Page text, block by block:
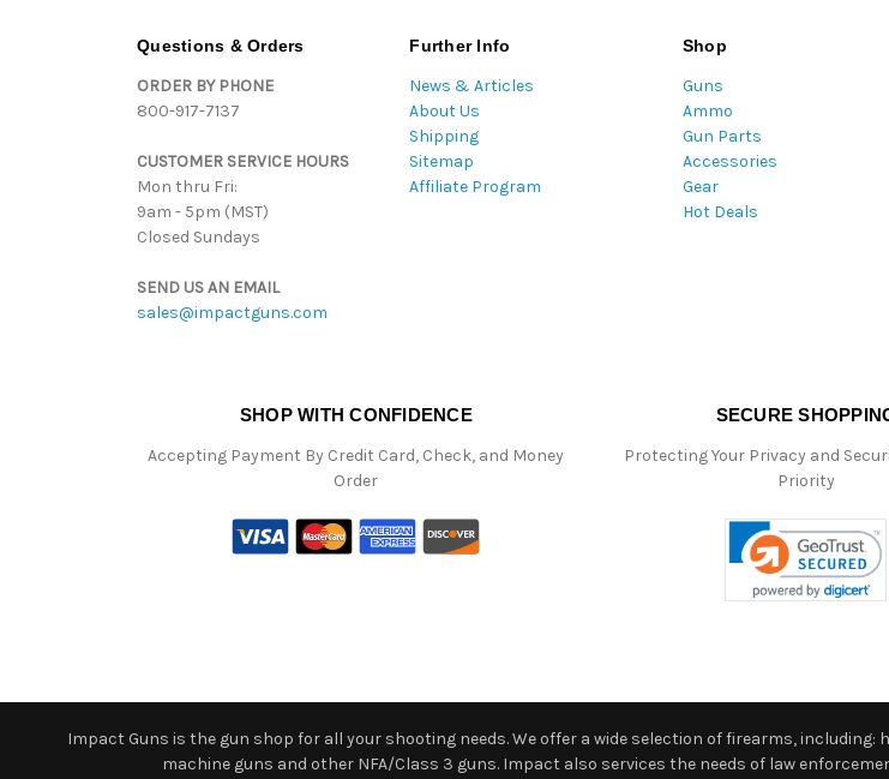
Questions & Orders
ORDER BY PHONE
800-917-7137
CUSTOMER SERVICE HOURS
Mon thru Fri:
9am - 5pm (MST)
Closed Sundays
SEND US AN EMAIL
sales@impactguns.com
Further Info
News & Articles
About Us
Shipping
Sitemap
Affiliate Program
Shop
Guns
Ammo
Gun Parts
Accessories
Gear
Hot Deals
SHOP WITH CONFIDENCE
Accepting Payment By Credit Card, Check, and Money
Order
SECURE
Protecting Your Privacy and
Priority
Impact Guns is the gun shop for all your shooting needs. We offer a wide selection of firearms,
machine guns and other NFA/Class 3 guns. Impact also services the needs of law